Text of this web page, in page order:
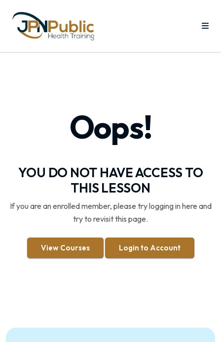
Oops!
YOU DO NOT HAVE ACCESS TO
THIS LESSON
If you are an enrolled member, please try logging in here and
try to revisit this page.
View Courses Login to Account